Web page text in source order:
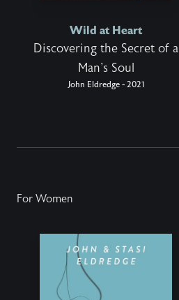
Wild at Heart
Discovering the Secret of a
Man's Soul
John Eldredge - 2021
For Women